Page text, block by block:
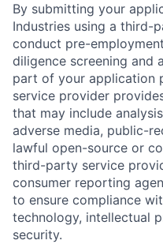
By submitting your
Industries using a third-
conduct pre-
diligence screening and
part of your application
service provider
that may include
adverse media, public-
lawful open-source or
third-party service
consumer reporting
to ensure compliance
technology, intellectual
security.